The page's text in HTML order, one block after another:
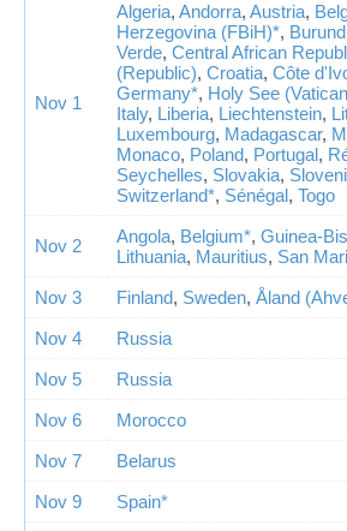
Nov 1
Algeria, Andorra, Austria,
Herzegovina (FBiH)*,
Verde, Central African
(Republic), Croatia, Côte
Germany*, Holy See
Italy, Liberia, Liechtenstein,
Luxembourg, Madagascar,
Monaco, Poland, Portugal,
Seychelles, Slovakia,
Switzerland*, Sénégal, Togo
Nov 2 Angola, Belgium*, Guinea-
Lithuania, Mauritius, San
Nov 3
Finland, Sweden, Åland
Nov 4
Russia
Nov 5
Russia
Nov 6
Morocco
Nov 7
Belarus
Nov 9
Spain*